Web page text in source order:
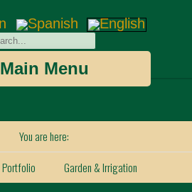
Main Menu
You are here:
Portfolio Garden & Irrigation